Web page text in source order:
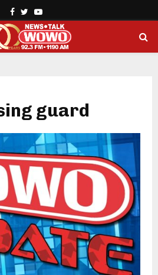
Facebook
TwitterYoutube
guard